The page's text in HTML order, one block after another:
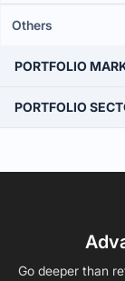
Others
PORTFOLIO
PORTFOLIO
Go deeper than